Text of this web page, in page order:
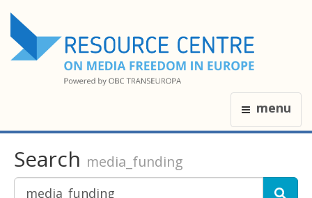
menu
Search media_funding